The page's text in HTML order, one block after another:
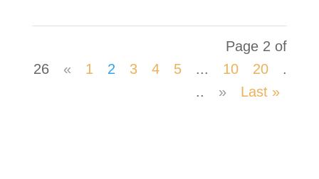
Page 2 of
26
« 1 2 3 4 5 ... 10 20
.
..
» Last »